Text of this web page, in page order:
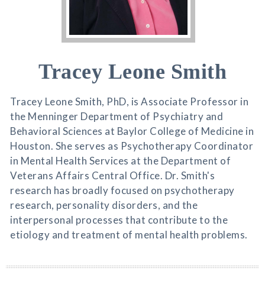
Tracey Leone Smith
Tracey Leone Smith, PhD, is Associate Professor in
the Menninger Department of Psychiatry and
Behavioral Sciences at Baylor College of Medicine in
Houston. She serves as Psychotherapy Coordinator
in Mental Health Services at the Department of
Veterans Affairs Central Office. Dr. Smith's
research has broadly focused on psychotherapy
research, personality disorders, and the
interpersonal processes that contribute to the
etiology and treatment of mental health problems.